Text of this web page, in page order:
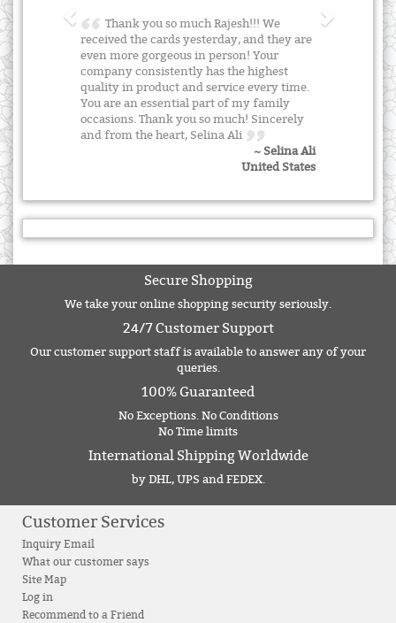
Thank you so much Rajesh!!! We
received the cards yesterday, and they are
even more gorgeous in person! Your
company consistently has the highest
quality in product and service every time.
You are an essential part of my family
occasions. Thank you so much! Sincerely
and from the heart, Selina Ali
~ Selina Ali
United States
Secure Shopping
We take your online shopping security seriously.
24/7 Customer Support
Our customer support staff is available to answer any of your
queries.
100% Guaranteed
No Exceptions. No Conditions
No Time limits
International Shipping Worldwide
by DHL, UPS and FEDEX.
Customer Services
Inquiry Email
What our customer says
Site Map
Log in
Recommend to a Friend